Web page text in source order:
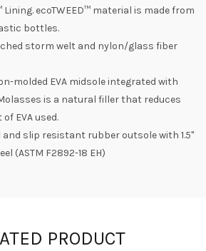
Lining. ecoTWEED™ material is made from
bottles.
storm welt and nylon/glass fiber
molded EVA midsole integrated with
is a natural filler that reduces
EVA used.
and slip resistant rubber outsole with 1.5"
(ASTM F2892-18 EH)
PRODUCT